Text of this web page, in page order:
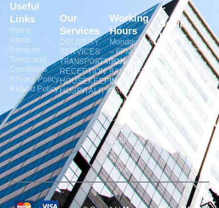
Useful
Links
Home
About
Services
Terms and
Conditions
Privacy Policy
Refund Policy
Our
Services
DELIVERY
SERVICES
TRANSPORTATION
RECEPTION
HOUSEKEEPING
HOSPITALITY
Working
Hours
Monday : 9AM
– 6PM
Tuesday :
9AM – 6PM
Wednesday :
9AM – 6PM
Thrusday :
9AM – 6PM
Friday : 9AM
– 6PM
Saturaday :
9AM – 6PM
Sunday :
Closed
Social
Links
Instagram
Tiktok
Facebook
linkedin